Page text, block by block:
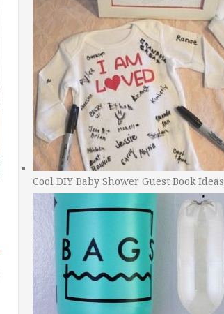
Cool DIY Baby Shower Guest Book Ideas